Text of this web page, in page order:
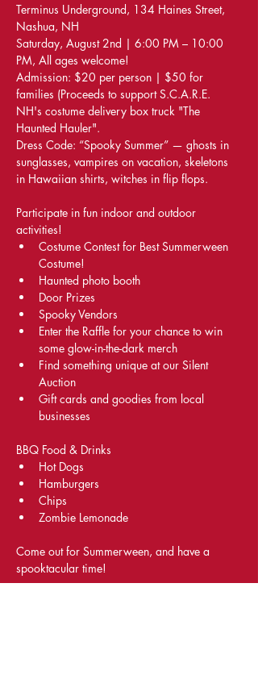
Terminus Underground, 134 Haines Street,
Nashua, NH
Saturday, August 2nd | 6:00 PM – 10:00
PM, All ages welcome!
Admission: $20 per person | $50 for
families (Proceeds to support S.C.A.R.E.
NH's costume delivery box truck "The
Haunted Hauler".
Dress Code: “Spooky Summer” — ghosts in
sunglasses, vampires on vacation, skeletons
in Hawaiian shirts, witches in flip flops.
Participate in fun indoor and outdoor
activities!
Costume Contest for Best Summerween
Costume!
Haunted photo booth
Door Prizes
Spooky Vendors
Enter the Raffle for your chance to win
some glow-in-the-dark merch
Find something unique at our Silent
Auction
Gift cards and goodies from local
businesses
BBQ Food & Drinks
Hot Dogs
Hamburgers
Chips
Zombie Lemonade
Come out for Summerween, and have a
spooktacular time!